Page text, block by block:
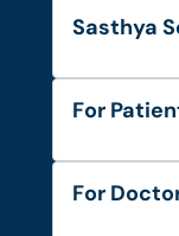
Sasthya
About Us
For
FAQ's
For